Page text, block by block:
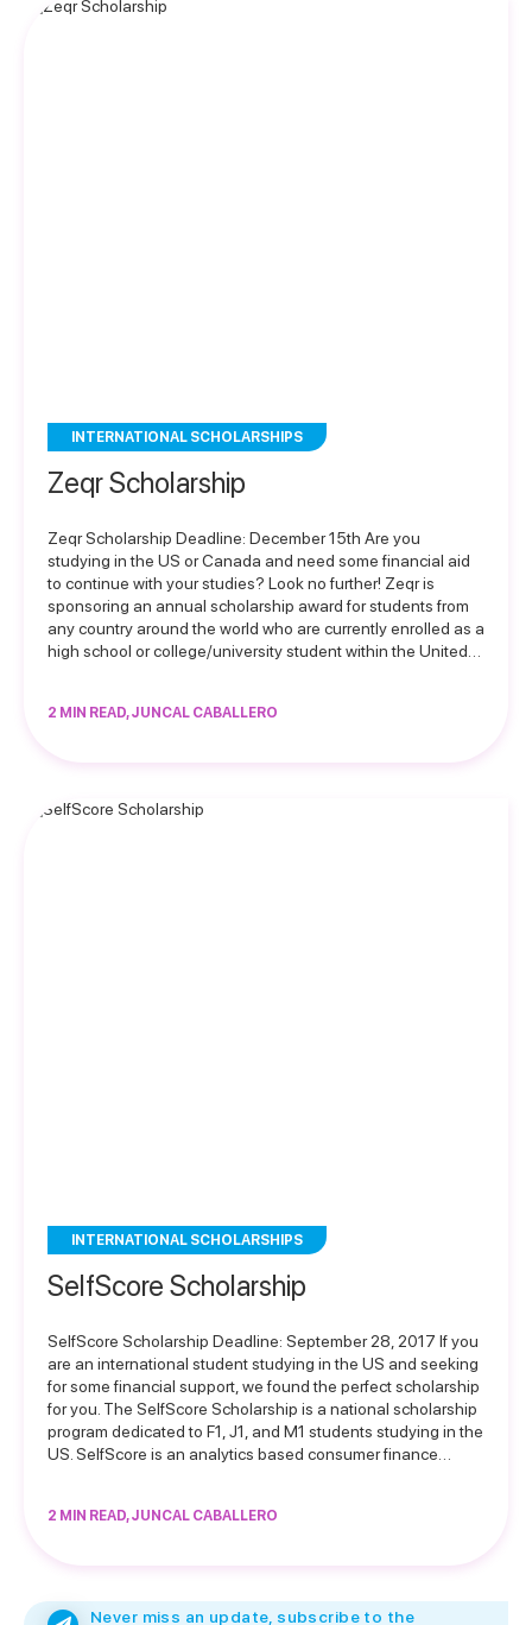
INTERNATIONAL SCHOLARSHIPS
Zeqr Scholarship
Zeqr Scholarship Deadline: December 15th Are you
studying in the US or Canada and need some financial aid
to continue with your studies? Look no further! Zeqr is
sponsoring an annual scholarship award for students from
any country around the world who are currently enrolled as a
high school or college/university student within the United…
2 MIN READ, JUNCAL CABALLERO
INTERNATIONAL SCHOLARSHIPS
SelfScore Scholarship
SelfScore Scholarship Deadline: September 28, 2017 If you
are an international student studying in the US and seeking
for some financial support, we found the perfect scholarship
for you. The SelfScore Scholarship is a national scholarship
program dedicated to F1, J1, and M1 students studying in the
US. SelfScore is an analytics based consumer finance…
2 MIN READ, JUNCAL CABALLERO
Never miss an update, subscribe to the